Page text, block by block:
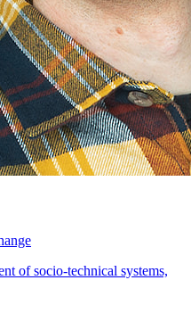
of socio-technical systems,